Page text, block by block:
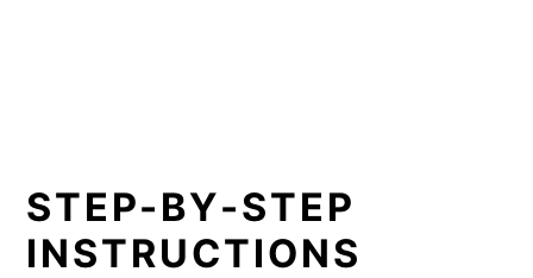
STEP-BY-STEP
INSTRUCTIONS